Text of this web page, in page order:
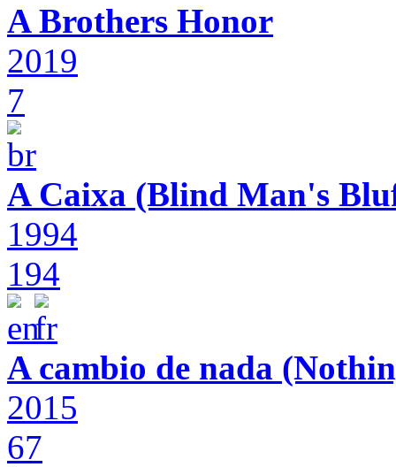
A Brothers Honor
2019
7
A Caixa (Blind Man's
1994
194
A cambio de nada
2015
67